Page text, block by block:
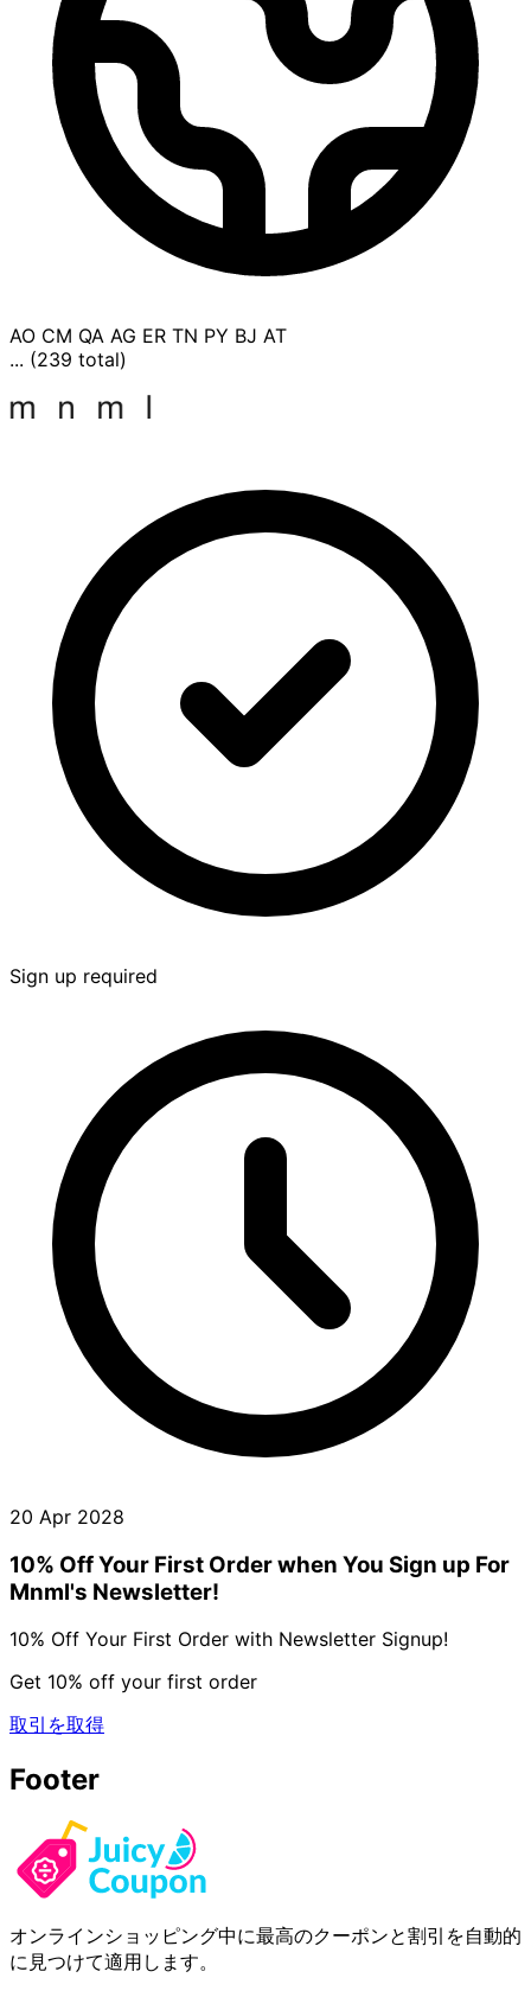
AO CM QA AG ER TN PY BJ AT
... (239 total)
Sign up required
20 Apr 2028
10% Off Your First Order when You Sign up For
Mnml's Newsletter!
10% Off Your First Order with Newsletter Signup!
Get 10% off your first order
取引を取得
Footer
オンラインショッピング中に最高のクーポンと割引を自動的
に見つけて適用します。